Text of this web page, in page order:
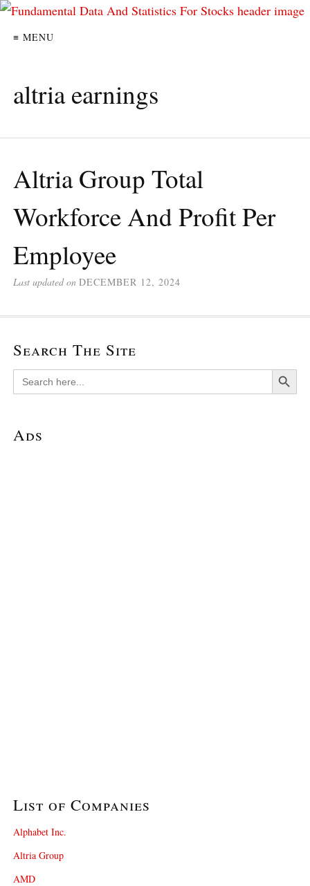
≡ MENU
altria earnings
Altria Group Total
Workforce And Profit Per
Employee
Last updated on DECEMBER 12, 2024
Search The Site
Search
for:
Search Button
Ads
List of Companies
Alphabet Inc.
Altria Group
AMD